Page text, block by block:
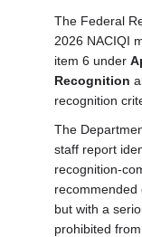
The Federal
2026 NACIQI
item 6 under
Recognition
recognition
The
staff report
recognition-
recommended
but with a
prohibited